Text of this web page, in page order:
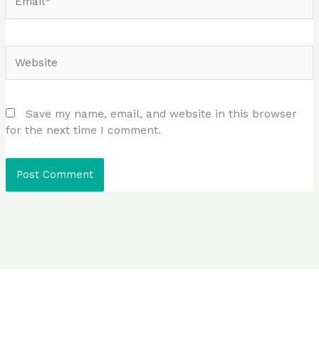
Save my name, email, and website in this browser
for the next time I comment.